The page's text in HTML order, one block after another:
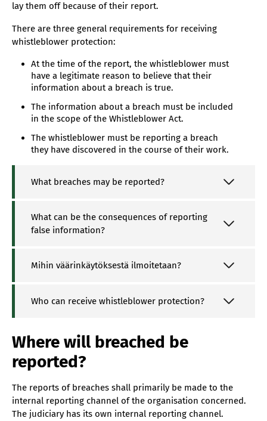
lay them off because of their report.
There are three general requirements for receiving
whistleblower protection:
At the time of the report, the whistleblower must
have a legitimate reason to believe that their
information about a breach is true.
The information about a breach must be included
in the scope of the Whistleblower Act.
The whistleblower must be reporting a breach
they have discovered in the course of their work.
What breaches may be reported?
What can be the consequences of reporting
false information?
Mihin väärinkäytöksestä ilmoitetaan?
Who can receive whistleblower protection?
Where will breached be
reported?
The reports of breaches shall primarily be made to the
internal reporting channel of the organisation concerned.
The judiciary has its own internal reporting channel.